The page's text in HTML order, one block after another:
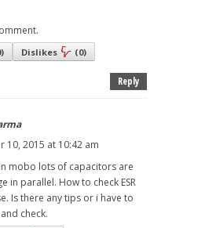
) Dislikes (0)
Reply
10, 2015 at 10:42 am
mobo lots of capacitors are
in parallel. How to check ESR
Is there any tips or i have to
check.